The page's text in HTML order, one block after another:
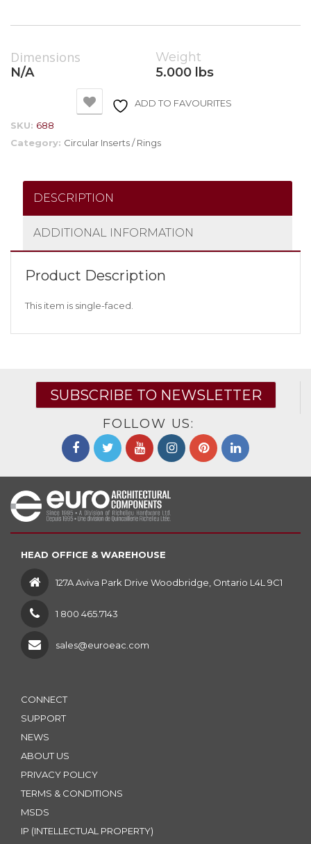
Dimensions
N/A
Weight
5.000 lbs
ADD TO FAVOURITES
SKU: 688
Category: Circular Inserts / Rings
DESCRIPTION
ADDITIONAL INFORMATION
Product Description
This item is single-faced.
SUBSCRIBE TO NEWSLETTER
FOLLOW US:
HEAD OFFICE & WAREHOUSE
127A Aviva Park Drive Woodbridge, Ontario L4L 9C1
1 800 465.7143
sales@euroeac.com
CONNECT
SUPPORT
NEWS
ABOUT US
PRIVACY POLICY
TERMS & CONDITIONS
MSDS
IP (INTELLECTUAL PROPERTY)